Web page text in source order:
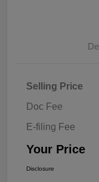
Selling Price
Doc Fee
E-filing Fee
Your Price
Disclosure